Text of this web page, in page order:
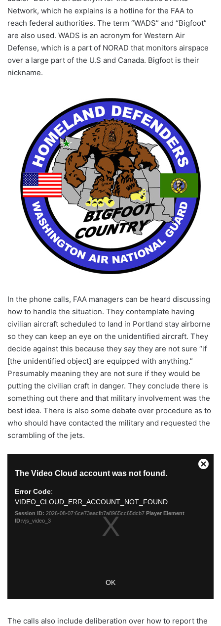
Network, which he explains is a hotline for the FAA to
reach federal authorities. The term “WADS” and “Bigfoot”
are also used. WADS is an acronym for Western Air
Defense, which is a part of NORAD that monitors airspace
over a large part of the U.S and Canada. Bigfoot is their
nickname.
In the phone calls, FAA managers can be heard discussing
how to handle the situation. They contemplate having
civilian aircraft scheduled to land in Portland stay airborne
so they can keep an eye on the unidentified aircraft. They
decide against this because they say they are not sure “if
[the unidentified object] are equipped with anything.”
Presumably meaning they are not sure if they would be
putting the civilian craft in danger. They conclude there is
something out there and that military involvement was the
best idea. There is also some debate over procedure as to
who should have contacted the military and requested the
scrambling of the jets.
The calls also include deliberation over how to report the